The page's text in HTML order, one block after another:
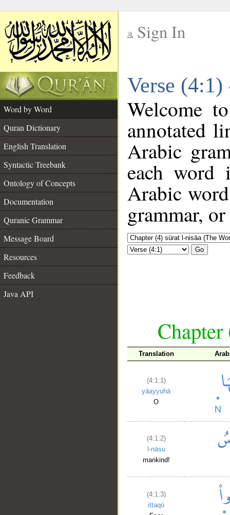
Sign In
Verse
Word by Word
Quran Dictionary
English Translation
Syntactic Treebank
Ontology of Concepts
Documentation
Quranic Grammar
Message Board
Resources
Feedback
Java API
Welcome
annotated
Arabic
each
Arabic
grammar,
Go
Translation
(4:1:1)
yāayyuhā
O
(4:1:2)
l-nāsu
mankind!
(4:1:3)
ittaqū